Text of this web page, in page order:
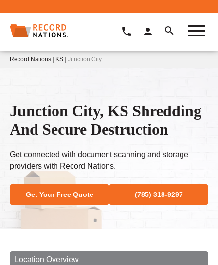
Record Nations | KS | Junction City
Junction City, KS Shredding
And Secure Destruction
Get connected with document scanning and storage
providers with Record Nations.
Get Your Free Quote (785) 318-9297
Location Overview